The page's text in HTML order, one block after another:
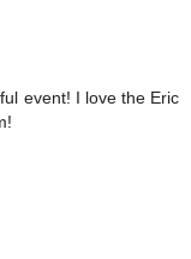
event! I love the Eric